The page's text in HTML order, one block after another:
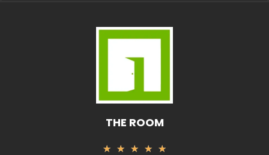
THE ROOM
★ ★ ★ ★ ★